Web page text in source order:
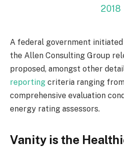
2018
A federal government
the Allen Consulting Group
proposed, amongst other
reporting criteria ranging
comprehensive evaluation
energy rating assessors.
Vanity is the